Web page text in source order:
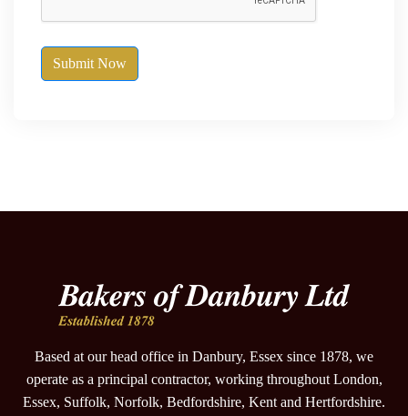
Submit Now
Based at our head office in Danbury, Essex since 1878, we
operate as a principal contractor, working throughout London,
Essex, Suffolk, Norfolk, Bedfordshire, Kent and Hertfordshire.